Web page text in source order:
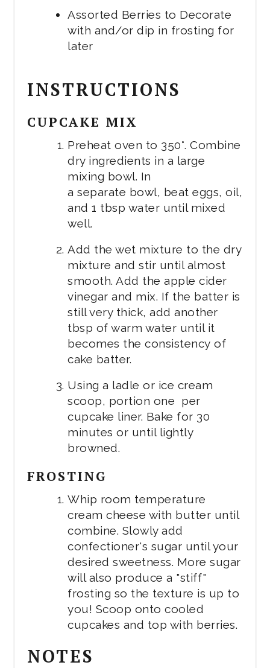
Assorted Berries to Decorate
with and/or dip in frosting for
later
INSTRUCTIONS
CUPCAKE MIX
Preheat oven to 350°. Combine
dry ingredients in a large
mixing bowl. In
a separate bowl, beat eggs, oil,
and 1 tbsp water until mixed
well.
Add the wet mixture to the dry
mixture and stir until almost
smooth. Add the apple cider
vinegar and mix. If the batter is
still very thick, add another
tbsp of warm water until it
becomes the consistency of
cake batter.
Using a ladle or ice cream
scoop, portion one per
cupcake liner. Bake for 30
minutes or until lightly
browned.
FROSTING
Whip room temperature
cream cheese with butter until
combine. Slowly add
confectioner's sugar until your
desired sweetness. More sugar
will also produce a "stiff"
frosting so the texture is up to
you! Scoop onto cooled
cupcakes and top with berries.
NOTES